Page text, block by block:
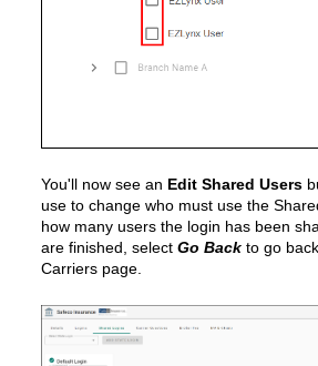
You'll now see an Edit Shared Users
use to change who must use the
how many users the login has been
are finished, select Go Back to go
Carriers page.